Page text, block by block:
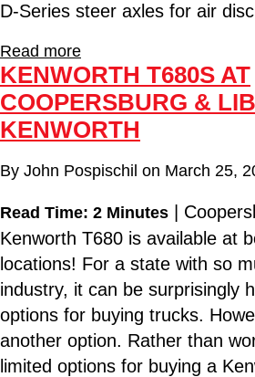
D-Series steer axles for air
Read more
KENWORTH T680S AT
COOPERSBURG &
KENWORTH
By John Pospischil on March 25,
Read Time: 2 Minutes |
Kenworth T680 is available at
locations! For a state with so
industry, it can be surprisingly
options for buying trucks.
another option. Rather than
limited options for buying a